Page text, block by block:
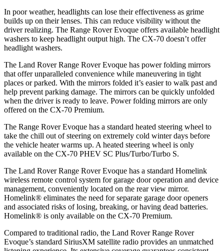
In poor weather, headlights can lose their effectiveness as grime
builds up on their lenses. This can reduce visibility without the
driver realizing. The Range Rover Evoque offers available headlight
washers to keep headlight output high. The CX-70 doesn’t offer
headlight washers.
The Land Rover Range Rover Evoque has power folding mirrors
that offer unparalleled convenience while maneuvering in tight
places or parked. With the mirrors folded it’s easier to walk past and
help prevent parking damage. The mirrors can be quickly unfolded
when the driver is ready to leave. Power folding mirrors are only
offered on the CX-70 Premium.
The Range Rover Evoque has a standard heated steering wheel to
take the chill out of steering on extremely cold winter days before
the vehicle heater warms up. A heated steering wheel is only
available on the CX-70 PHEV SC Plus/Turbo/Turbo S.
The Land Rover Range Rover Evoque has a standard Homelink
wireless remote control system for garage door operation and device
management, conveniently located on the rear view mirror.
Homelink® eliminates the need for separate garage door openers
and associated risks of losing, breaking, or having dead batteries.
Homelink® is only available on the CX-70 Premium.
Compared to traditional radio, the Land Rover Range Rover
Evoque’s standard SiriusXM satellite radio provides an unmatched